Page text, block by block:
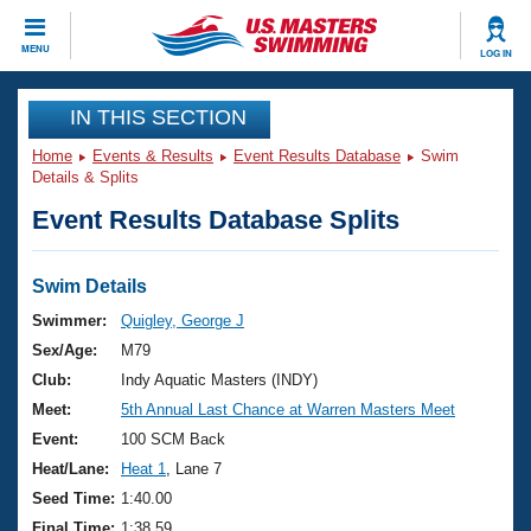
MENU LOG IN
CLOSE
Training
Workout Library
Articles And Videos
Swimming 101
Training Plans
Swimming Guides
Video Stroke Analysis
Club Finder
Events
Virtual And Fitness Events
2026 Summer Nationals
National Championships
Results And Rankings
Club Finder
Workout Library
About Us
What Is Masters Swimming?
USMS Community
Join
IN THIS SECTION
Home Events & Results Event Results Database
Swim
Details & Splits
Event Results Database Splits
Swim Details
Swimmer:
Quigley, George J
Sex/Age:
M79
Club:
Indy Aquatic Masters (INDY)
Meet:
5th Annual Last Chance at Warren Masters Meet
Event:
100 SCM Back
Heat/Lane:
Heat 1
, Lane 7
Seed Time: 1:40.00